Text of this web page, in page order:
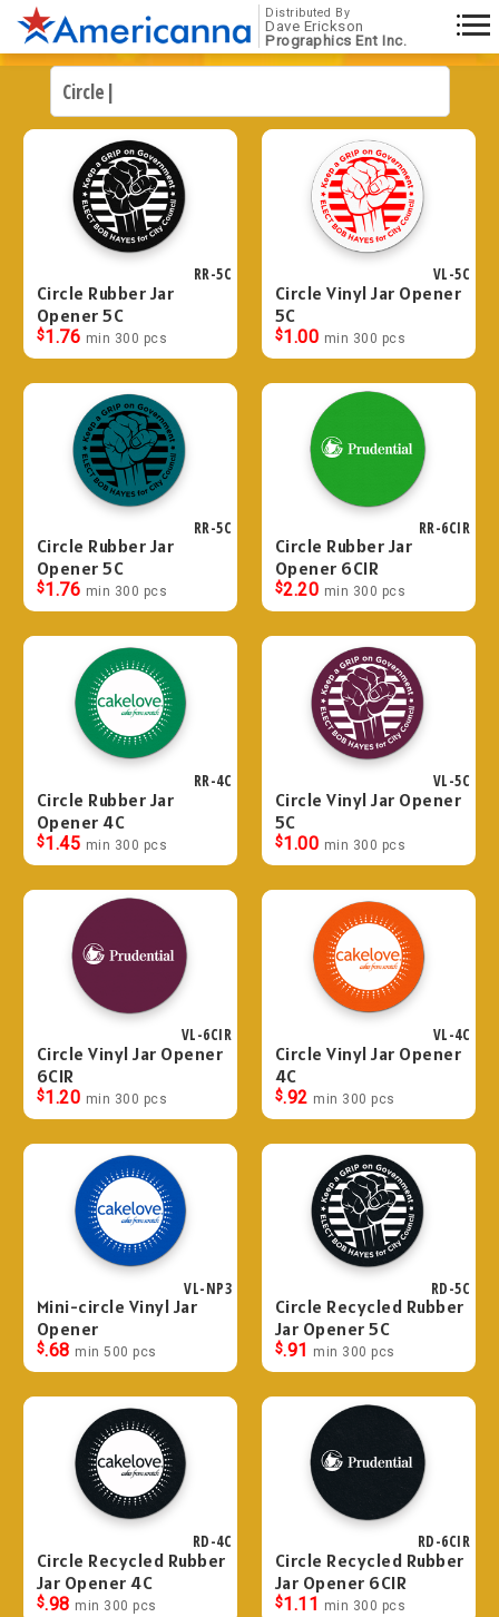
Distributed By
Dave Erickson
Prographics Ent Inc.
RR-5C
Circle Rubber Jar
Opener 5C
$1.76 min 300 pcs
VL-5C
Circle Vinyl Jar Opener
5C
$1.00 min 300 pcs
RR-5C
Circle Rubber Jar
Opener 5C
$1.76 min 300 pcs
RR-6CIR
Circle Rubber Jar
Opener 6CIR
$2.20 min 300 pcs
RR-4C
Circle Rubber Jar
Opener 4C
$1.45 min 300 pcs
VL-5C
Circle Vinyl Jar Opener
5C
$1.00 min 300 pcs
VL-6CIR
Circle Vinyl Jar Opener
6CIR
$1.20 min 300 pcs
VL-4C
Circle Vinyl Jar Opener
4C
$.92 min 300 pcs
VL-NP3
Mini-circle Vinyl Jar
Opener
$.68 min 500 pcs
RD-5C
Circle Recycled Rubber
Jar Opener 5C
$.91 min 300 pcs
RD-4C
Circle Recycled Rubber
Jar Opener 4C
$.98 min 300 pcs
RD-6CIR
Circle Recycled Rubber
Jar Opener 6CIR
$1.11 min 300 pcs